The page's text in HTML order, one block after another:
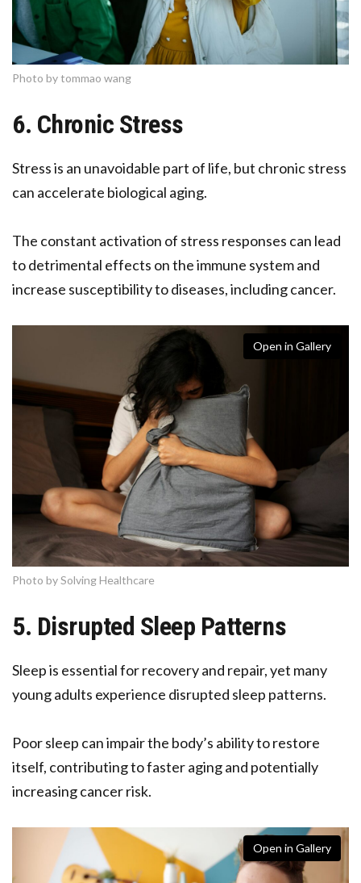
Photo by tommao wang
6. Chronic Stress
Stress is an unavoidable part of life, but chronic stress
can accelerate biological aging.
The constant activation of stress responses can lead
to detrimental effects on the immune system and
increase susceptibility to diseases, including cancer.
Open in Gallery
Photo by Solving Healthcare
5. Disrupted Sleep Patterns
Sleep is essential for recovery and repair, yet many
young adults experience disrupted sleep patterns.
Poor sleep can impair the body’s ability to restore
itself, contributing to faster aging and potentially
increasing cancer risk.
Open in Gallery